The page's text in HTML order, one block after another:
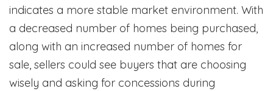
indicates a more stable market environment. With
a decreased number of homes being purchased,
along with an increased number of homes for
sale, sellers could see buyers that are choosing
wisely and asking for concessions during